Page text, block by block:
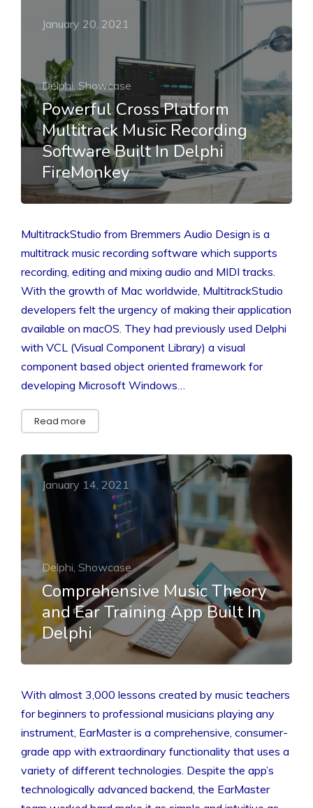
January 20, 2021
Delphi, Showcase
Powerful Cross Platform
Multitrack Music Recording
Software Built In Delphi
FireMonkey
MultitrackStudio from Bremmers Audio Design is a
multitrack music recording software which supports
recording, editing and mixing audio and MIDI tracks.
With the growth of Mac worldwide, MultitrackStudio
developers felt the urgency of making their application
available on macOS. They had previously used Delphi
with VCL (Visual Component Library) a visual
component based object oriented framework for
developing Microsoft Windows…
Read more
January 14, 2021
Delphi, Showcase
Comprehensive Music Theory
and Ear Training App Built In
Delphi
With almost 3,000 lessons created by music teachers
for beginners to professional musicians playing any
instrument, EarMaster is a comprehensive, consumer-
grade app with extraordinary functionality that uses a
variety of different technologies. Despite the app’s
technologically advanced backend, the EarMaster